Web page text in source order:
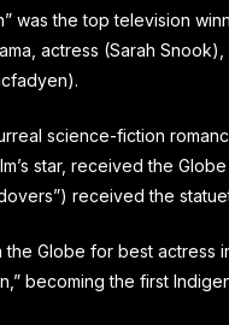
was the top television
actress (Sarah
science-fiction
star, received the
received the
the Globe for best actress
becoming the first